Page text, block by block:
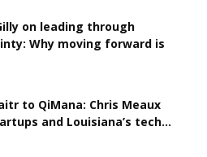
on leading through
Why moving forward is
to QiMana: Chris Meaux
and Louisiana’s tech...